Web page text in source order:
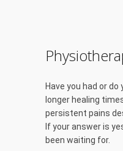
Have you had or
longer healing
persistent pains
If your answer is
been waiting for.